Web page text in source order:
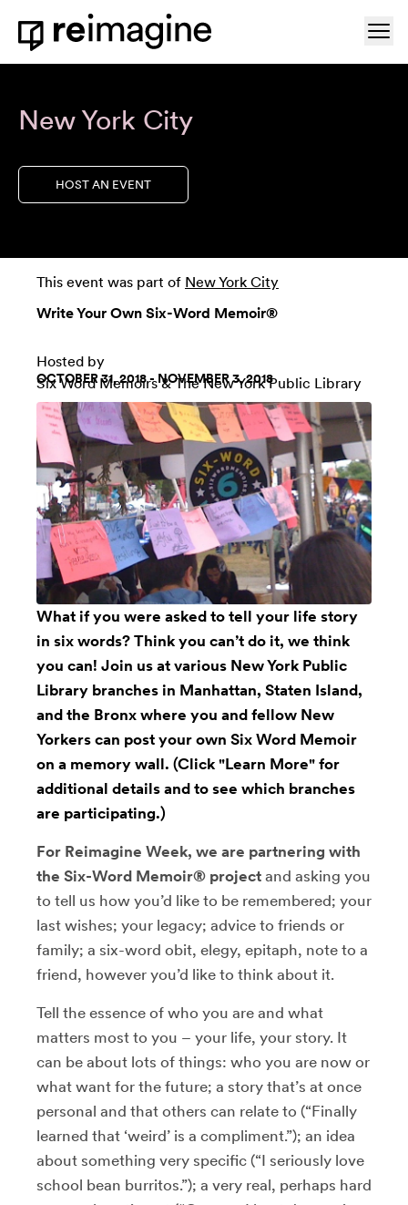
Skip to content
Home
New York City
HOST AN EVENT
This event was part of New York City
Write Your Own Six-Word Memoir®
Hosted by
Six Word Memoirs&The New York Public Library
OCTOBER 31, 2018 - NOVEMBER 3, 2018
What if you were asked to tell your life story
in six words? Think you can’t do it, we think
you can! Join us at various New York Public
Library branches in Manhattan, Staten Island,
and the Bronx where you and fellow New
Yorkers can post your own Six Word Memoir
on a memory wall. (Click "Learn More" for
additional details and to see which branches
are participating.)
For Reimagine Week, we are partnering with
the Six-Word Memoir® project and asking you
to tell us how you’d like to be remembered; your
last wishes; your legacy; advice to friends or
family; a six-word obit, elegy, epitaph, note to a
friend, however you’d like to think about it.
Tell the essence of who you are and what
matters most to you – your life, your story. It
can be about lots of things: who you are now or
what want for the future; a story that’s at once
personal and that others can relate to (“Finally
learned that ‘weird’ is a compliment.”); an idea
about something very specific (“I seriously love
school bean burritos.”); a very real, perhaps hard